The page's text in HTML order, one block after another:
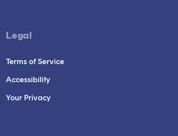
Legal
Terms of Service
Accessibility
Your Privacy